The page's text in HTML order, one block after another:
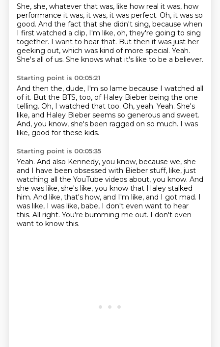
She, she, whatever that was, like how real it was, how
performance it was, it was, it was perfect. Oh, it was so
good. And the fact that she didn't sing, because when
I first watched a clip, I'm like, oh, they're going to sing
together. I want to hear that. But then it was just her
geeking out, which was kind of more special. Yeah.
She's all of us. She knows what it's like to be a believer.
Starting point is 00:05:21
And then the, dude, I'm so lame because I watched all
of it. But the BTS, too, of Haley Bieber being the one
telling. Oh, I watched that too. Oh, yeah. Yeah. She's
like, and Haley Bieber seems so generous and sweet.
And, you know, she's been ragged on so much. I was
like, good for these kids.
Starting point is 00:05:35
Yeah. And also Kennedy, you know, because we, she
and I have been obsessed with Bieber stuff, like, just
watching all the YouTube videos about, you know. And
she was like, she's like, you know that Haley stalked
him. And like, that's how, and I'm like, and I got mad. I
was like, I was like, babe, I don't even want to hear
this. All right. You're bumming me out. I don't even
want to know this.